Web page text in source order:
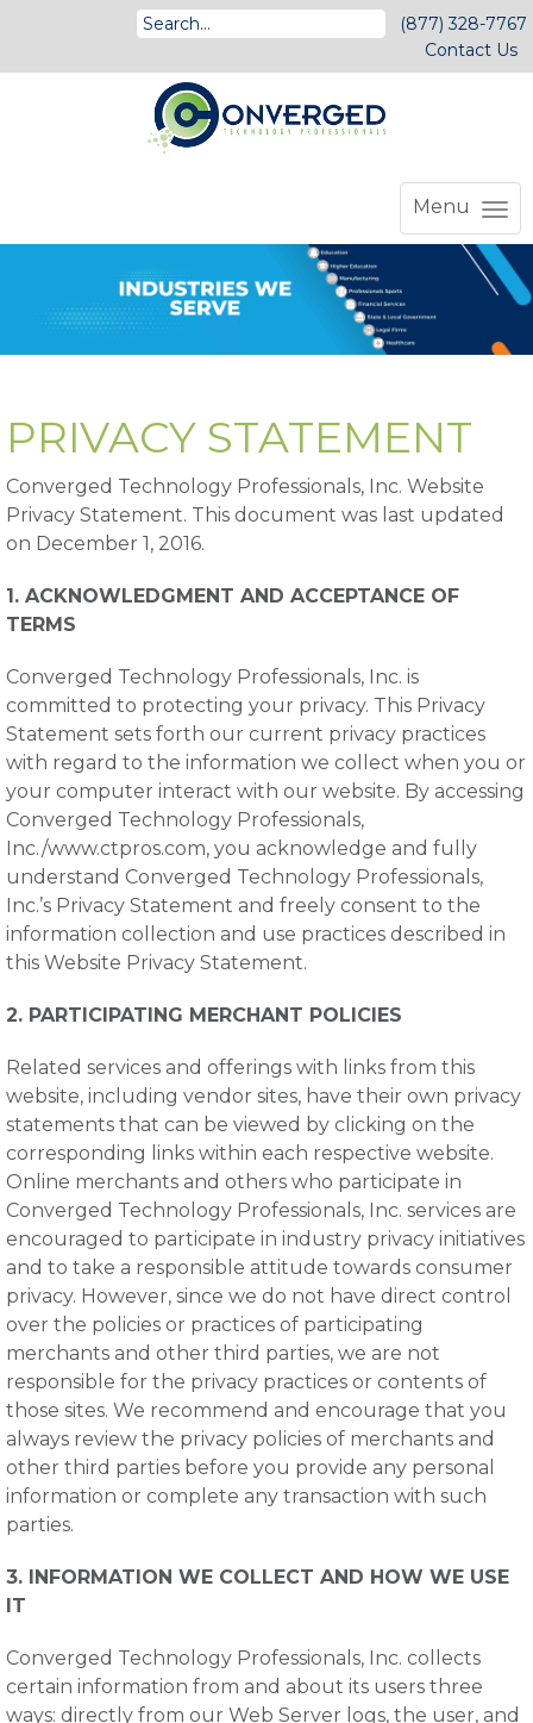
(877) 328-7767
Contact Us
Menu
PRIVACY STATEMENT
Converged Technology Professionals, Inc. Website
Privacy Statement. This document was last updated
on December 1, 2016.
1. ACKNOWLEDGMENT AND ACCEPTANCE OF
TERMS
Converged Technology Professionals, Inc. is
committed to protecting your privacy. This Privacy
Statement sets forth our current privacy practices
with regard to the information we collect when you or
your computer interact with our website. By accessing
Converged Technology Professionals,
Inc./www.ctpros.com, you acknowledge and fully
understand Converged Technology Professionals,
Inc.’s Privacy Statement and freely consent to the
information collection and use practices described in
this Website Privacy Statement.
2. PARTICIPATING MERCHANT POLICIES
Related services and offerings with links from this
website, including vendor sites, have their own privacy
statements that can be viewed by clicking on the
corresponding links within each respective website.
Online merchants and others who participate in
Converged Technology Professionals, Inc. services are
encouraged to participate in industry privacy initiatives
and to take a responsible attitude towards consumer
privacy. However, since we do not have direct control
over the policies or practices of participating
merchants and other third parties, we are not
responsible for the privacy practices or contents of
those sites. We recommend and encourage that you
always review the privacy policies of merchants and
other third parties before you provide any personal
information or complete any transaction with such
parties.
3. INFORMATION WE COLLECT AND HOW WE USE
IT
Converged Technology Professionals, Inc. collects
certain information from and about its users three
ways: directly from our Web Server logs, the user, and